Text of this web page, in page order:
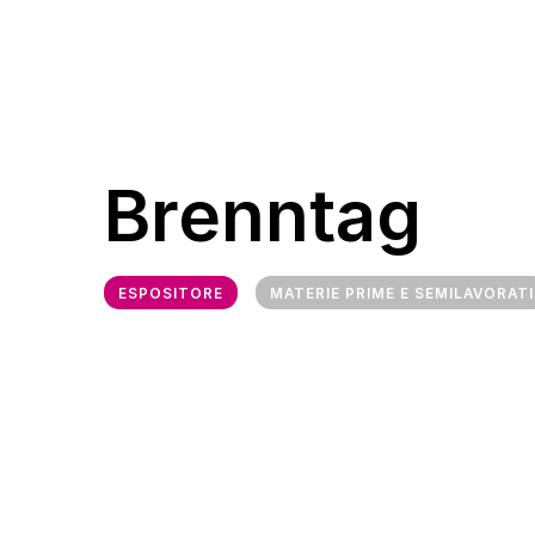
Brenntag
ESPOSITORE MATERIE PRIME E SEMILAVORATI